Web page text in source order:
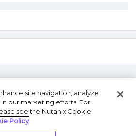
Statement
site navigation, analyze
in our marketing efforts. For
see the Nutanix Cookie
Policy